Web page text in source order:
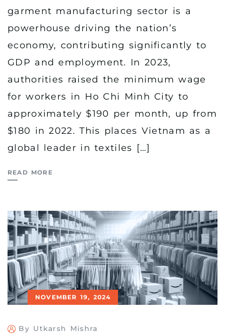
garment manufacturing sector is a
powerhouse driving the nation’s
economy, contributing significantly to
GDP and employment. In 2023,
authorities raised the minimum wage
for workers in Ho Chi Minh City to
approximately $190 per month, up from
$180 in 2022. This places Vietnam as a
global leader in textiles […]
READ MORE
NOVEMBER 19, 2024
By Utkarsh Mishra